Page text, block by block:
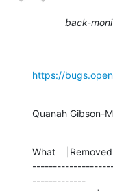
back-
https://
Quanah Gibson-
What
-------------